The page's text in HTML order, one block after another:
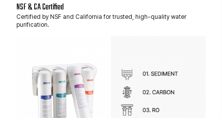
NSF & CA Certified
Certified by NSF and California for trusted, high-quality water
purification.